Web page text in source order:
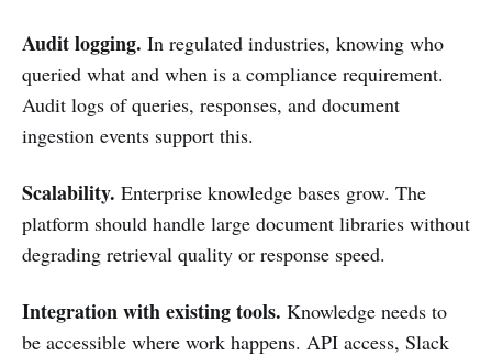
Audit logging. In regulated industries, knowing who
queried what and when is a compliance requirement.
Audit logs of queries, responses, and document
ingestion events support this.
Scalability. Enterprise knowledge bases grow. The
platform should handle large document libraries without
degrading retrieval quality or response speed.
Integration with existing tools. Knowledge needs to
be accessible where work happens. API access, Slack